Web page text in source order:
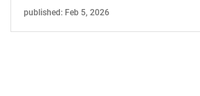
published: Feb 5, 2026